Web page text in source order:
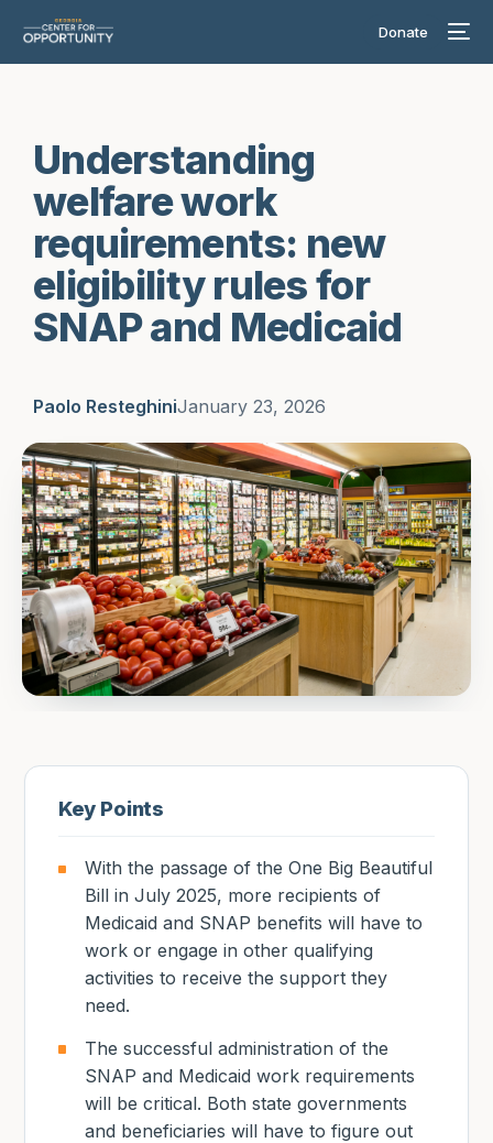
Donate
Understanding
welfare work
requirements: new
eligibility rules for
SNAP and Medicaid
Paolo ResteghiniJanuary 23, 2026
Key Points
With the passage of the One Big Beautiful
Bill in July 2025, more recipients of
Medicaid and SNAP benefits will have to
work or engage in other qualifying
activities to receive the support they
need.
The successful administration of the
SNAP and Medicaid work requirements
will be critical. Both state governments
and beneficiaries will have to figure out